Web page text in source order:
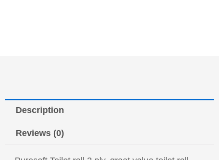
Description
Reviews (0)